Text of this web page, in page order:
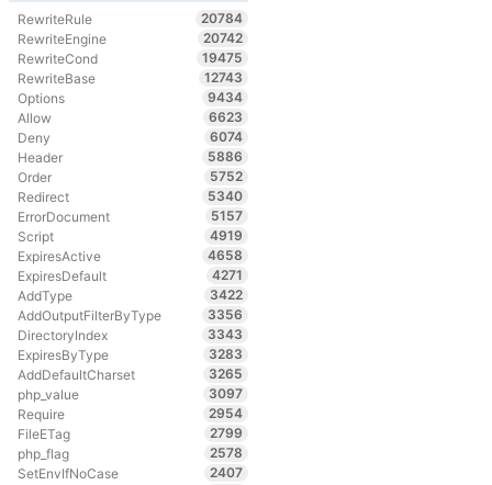
RewriteRule
20784
RewriteEngine
20742
RewriteCond
19475
RewriteBase
12743
Options
9434
Allow
6623
Deny
6074
Header
5886
Order
5752
Redirect
5340
ErrorDocument
5157
Script
4919
ExpiresActive
4658
ExpiresDefault
4271
AddType
3422
AddOutputFilterByType
3356
DirectoryIndex
3343
ExpiresByType
3283
AddDefaultCharset
3265
php_value
3097
Require
2954
FileETag
2799
php_flag
2578
SetEnvIfNoCase
2407